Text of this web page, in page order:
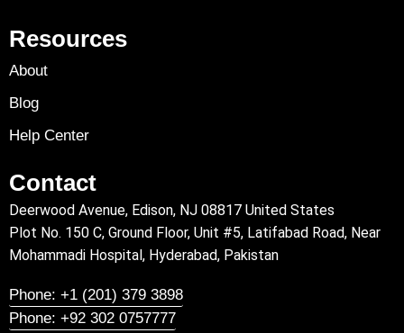
Resources
About
Blog
Help Center
Contact
Deerwood Avenue, Edison, NJ 08817 United States
Plot No. 150 C, Ground Floor, Unit #5, Latifabad Road, Near
Mohammadi Hospital, Hyderabad, Pakistan
Phone: +1 (201) 379 3898
Phone: +92 302 0757777